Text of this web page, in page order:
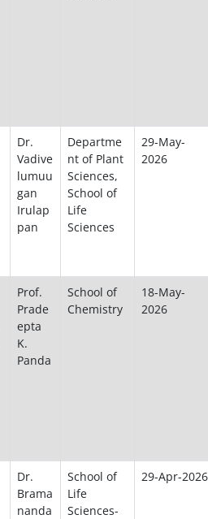
Dr.
Vadive
lumuu
gan
Irulap
pan
Departme
nt of Plant
Sciences,
School of
Life
Sciences
29-May-
2026
Prof.
Prade
epta
K.
Panda
School of
Chemistry
18-May-
2026
Dr.
Brama
nanda
School of
Life
Sciences-
29-Apr-2026